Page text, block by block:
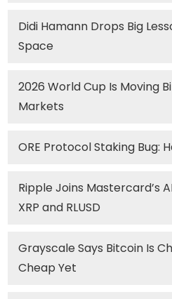
Didi Hamann Drops Big
Space
2026 World Cup Is Moving
Markets
ORE Protocol Staking Bug:
Ripple Joins Mastercard’s
XRP and RLUSD
Grayscale Says Bitcoin Is
Cheap Yet